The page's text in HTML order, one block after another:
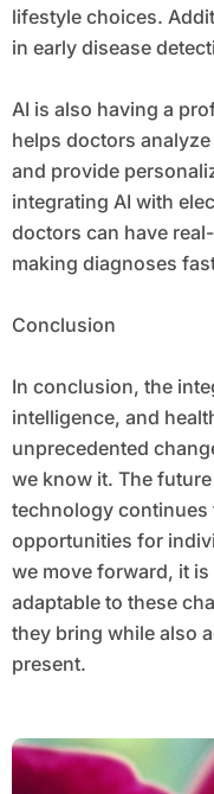
lifestyle choices.
in early disease
AI is also having a
helps doctors
and provide
integrating AI with
doctors can have
making diagnoses
Conclusion
In conclusion, the
intelligence, and
unprecedented
we know it. The
technology continues
opportunities for
we move forward, it
adaptable to these
they bring while also
present.